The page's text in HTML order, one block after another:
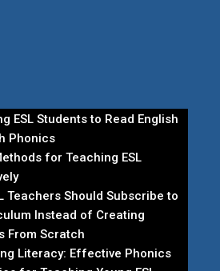
ESL Students to Read English
Phonics
for Teaching ESL
Teachers Should Subscribe to
Instead of Creating
From Scratch
Literacy: Effective Phonics